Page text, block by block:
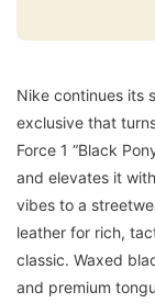
Nike continues its
exclusive that
Force 1 “Black
and elevates it
vibes to a
leather for rich,
classic. Waxed
and premium